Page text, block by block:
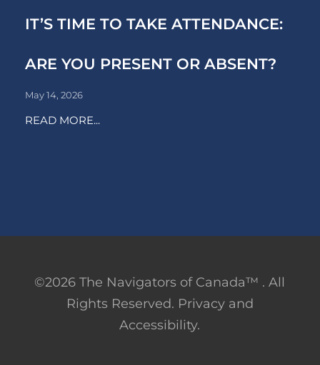
IT’S TIME TO TAKE ATTENDANCE:
ARE YOU PRESENT OR ABSENT?
May 14, 2026
READ MORE...
©2026 The Navigators of Canada™ . All
Rights Reserved. Privacy and
Accessibility.